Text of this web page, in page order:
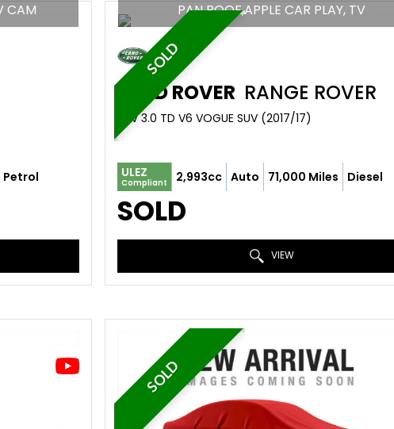
CAM
Petrol
SOLD
PAN ROOF,APPLE CAR PLAY, TV
LAND ROVER RANGE ROVER
SUV 3.0 TD V6 VOGUE SUV (2017/17)
ULEZ
Compliant 2,993cc Auto 71,000 Miles Diesel
SOLD
VIEW
SOLD